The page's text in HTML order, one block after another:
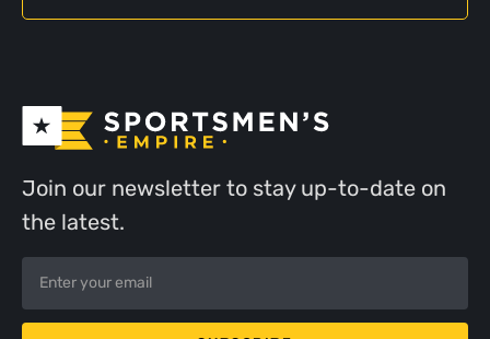
Join our newsletter to stay up-to-date on
the latest.